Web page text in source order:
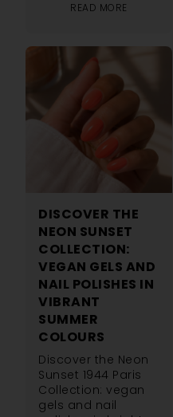
READ MORE
DISCOVER THE
NEON SUNSET
COLLECTION:
VEGAN GELS AND
NAIL POLISHES IN
VIBRANT
SUMMER
COLOURS
Discover the Neon
Sunset 1944 Paris
Collection: vegan
gels and nail